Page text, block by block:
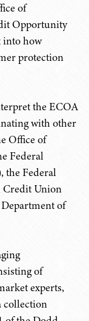
of
Opportunity
into how
protection
the ECOA
with other
Office of
Federal
the Federal
Credit Union
of
of
experts,
collection